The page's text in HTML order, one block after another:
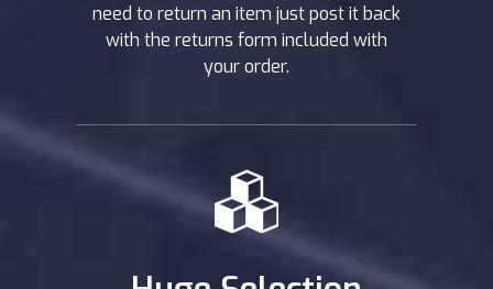
need to return an item just post it back
with the returns form included with
your order.